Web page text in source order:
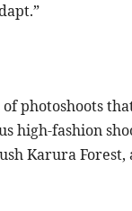
photoshoots
high-fashion
Karura